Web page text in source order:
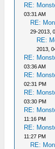
RE:
03:31 AM
RE:
29-2013,
RE:
2013,
RE:
03:36 AM
RE:
02:31 PM
RE:
03:30 PM
RE:
11:16 PM
RE:
11:27 PM
RE: